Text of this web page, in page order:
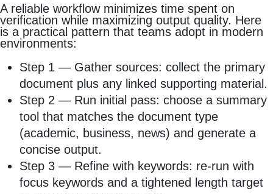
A reliable workflow minimizes time spent on
verification while maximizing output quality. Here
is a practical pattern that teams adopt in modern
environments:
Step 1 — Gather sources: collect the primary
document plus any linked supporting material.
Step 2 — Run initial pass: choose a summary
tool that matches the document type
(academic, business, news) and generate a
concise output.
Step 3 — Refine with keywords: re‑run with
focus keywords and a tightened length target